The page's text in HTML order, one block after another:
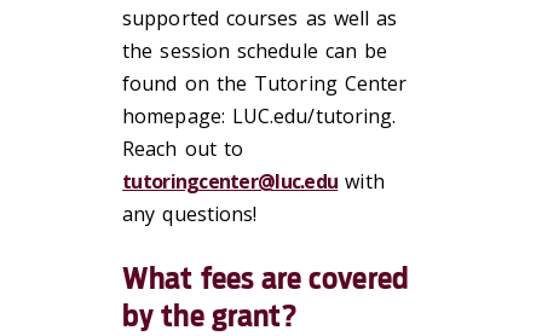
supported courses as well as
the session schedule can be
found on the Tutoring Center
homepage: LUC.edu/tutoring.
Reach out to
tutoringcenter@luc.edu with
any questions!
What fees are covered
by the grant?